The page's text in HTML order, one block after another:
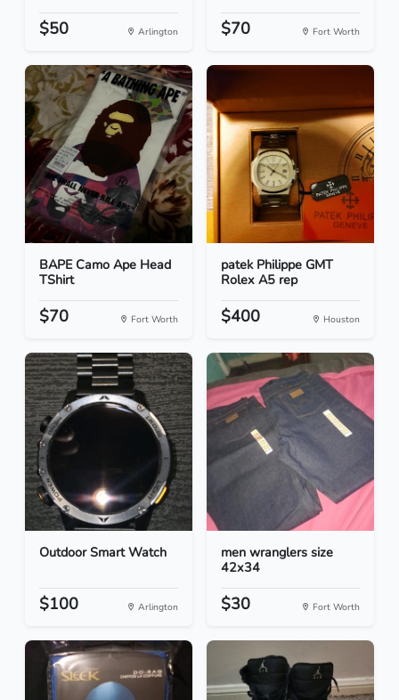
$50 Arlington $70 Fort Worth
BAPE Camo Ape Head
TShirt
$70 Fort Worth
patek Philippe GMT
Rolex A5 rep
$400 Houston
Outdoor Smart Watch
$100 Arlington
men wranglers size
42x34
$30 Fort Worth